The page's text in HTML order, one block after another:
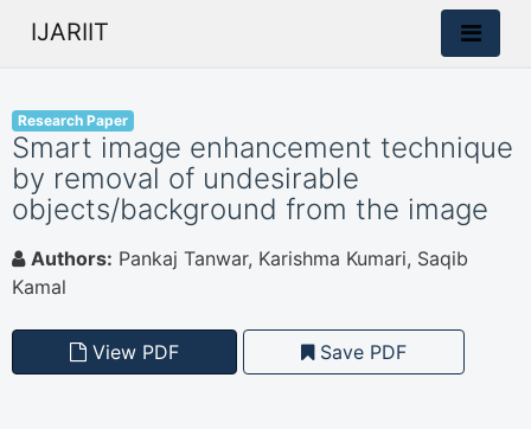
IJARIIT
Research Paper
Smart image enhancement technique
by removal of undesirable
objects/background from the image
Authors: Pankaj Tanwar, Karishma Kumari, Saqib
Kamal
View PDF Save PDF